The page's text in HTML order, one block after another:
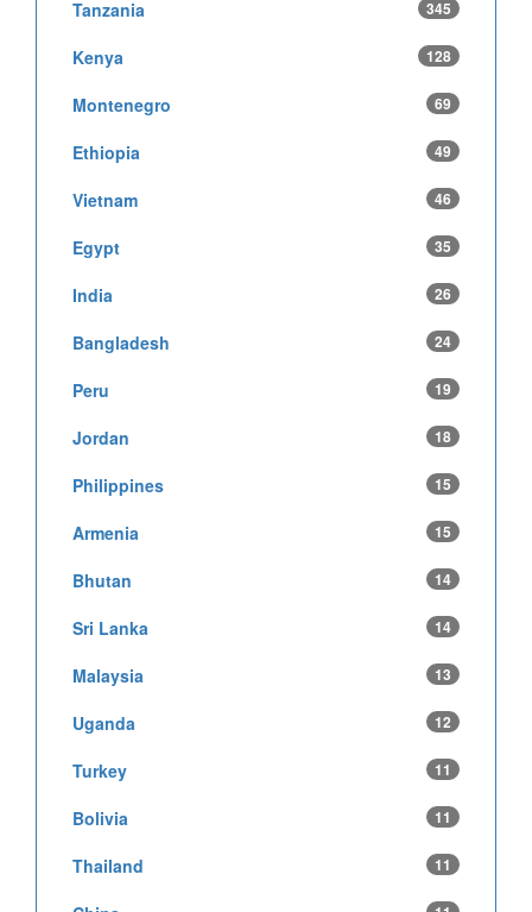
Tanzania 345
Kenya 128
Montenegro 69
Ethiopia 49
Vietnam 46
Egypt 35
India 26
Bangladesh 24
Peru 19
Jordan 18
Philippines 15
Armenia 15
Bhutan 14
Sri Lanka 14
Malaysia 13
Uganda 12
Turkey 11
Bolivia 11
Thailand 11